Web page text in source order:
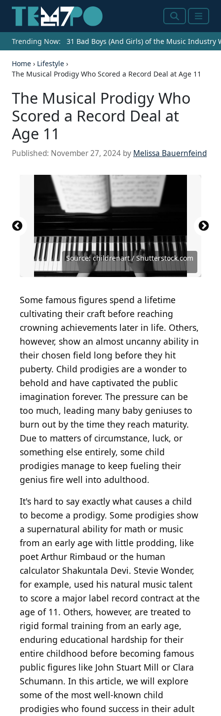
SearchMenu
Trending Now: 31 Bad Boys (And Girls) of the Music Industry
Home › Lifestyle ›
The Musical Prodigy Who Scored a Record Deal at Age 11
The Musical Prodigy Who
Scored a Record Deal at
Age 11
Published: November 27, 2024 by Melissa Bauernfeind
Source: childrenart / Shutterstock.com
Source: PuckishPhotos / Shutterstock.com
Source: Oleg Senkov / Shutterstock.com
Source: yuzu2020 / Shutterstock.com
Source: Sjoerd Bezemer / Shutterstock.com
Source: Alliance Images / Shutterstock.com
Source: Everett Collection / Shutterstock.com
Source: Prachaya Roekdeethaweesab /
Shutterstock.com
Source: Stroud/Express/Hulton Archive/Getty
Images)
Source: Ethan Miller / Getty Images
Source: mswini / Shutterstock.com
Some famous figures spend a lifetime
cultivating their craft before reaching
crowning achievements later in life. Others,
however, show an almost uncanny ability in
their chosen field long before they hit
puberty. Child prodigies are a wonder to
behold and have captivated the public
imagination forever. The pressure can be
too much, leading many baby geniuses to
burn out by the time they reach maturity.
Due to matters of circumstance, luck, or
something else entirely, some child
prodigies manage to keep fueling their
genius fire well into adulthood.
It's hard to say exactly what causes a child
to become a prodigy. Some prodigies show
a supernatural ability for math or music
from an early age with little prodding, like
poet Arthur Rimbaud or the human
calculator Shakuntala Devi. Stevie Wonder,
for example, used his natural music talent
to score a major label record contract at the
age of 11. Others, however, are treated to
rigid formal training from an early age,
enduring educational hardship for their
entire childhood before becoming famous
public figures like John Stuart Mill or Clara
Schumann. In this article, we will explore
some of the most well-known child
prodigies who found success in their adult